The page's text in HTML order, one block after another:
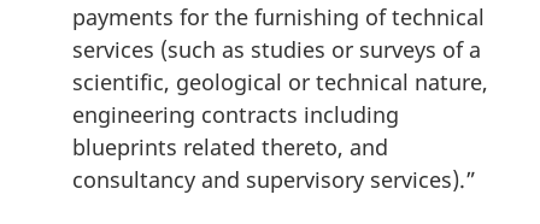
payments for the furnishing of technical
services (such as studies or surveys of a
scientific, geological or technical nature,
engineering contracts including
blueprints related thereto, and
consultancy and supervisory services).”